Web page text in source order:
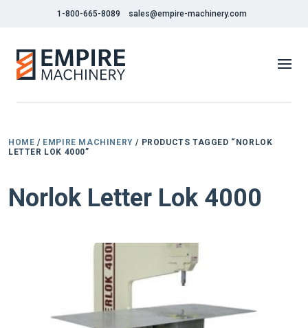
1-800-665-8089 sales@empire-machinery.com
HOME / EMPIRE MACHINERY / PRODUCTS TAGGED “NORLOK
LETTER LOK 4000”
Norlok Letter Lok 4000